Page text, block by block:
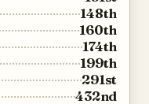
148th
160th
174th
199th
291st
432nd